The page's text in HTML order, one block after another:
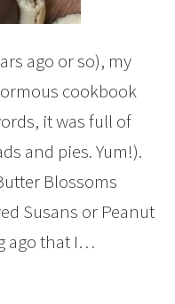
ago or so), my
cookbook
it was full of
and pies. Yum!).
Blossoms
Susans or Peanut
ago that I…